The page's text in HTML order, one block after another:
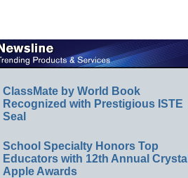
ClassMate by World Book
Recognized with Prestigious ISTE
Seal
School Specialty Honors Top
Educators with 12th Annual Crystal
Apple Awards